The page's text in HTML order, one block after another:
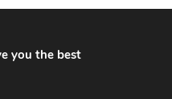
0.672 1.359 0.688 0.281
you the best